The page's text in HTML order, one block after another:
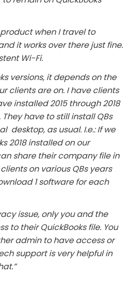
when I travel to
it works over there just fine.
Wi-Fi.
versions, it depends on the
clients are on. I have clients
installed 2015 through 2018
have to still install QBs
desktop, as usual. I.e.: If we
2018 installed on our
share their company file in
on various QBs years
1 software for each
issue, only you and the
to their QuickBooks file. You
admin to have access or
support is very helpful in